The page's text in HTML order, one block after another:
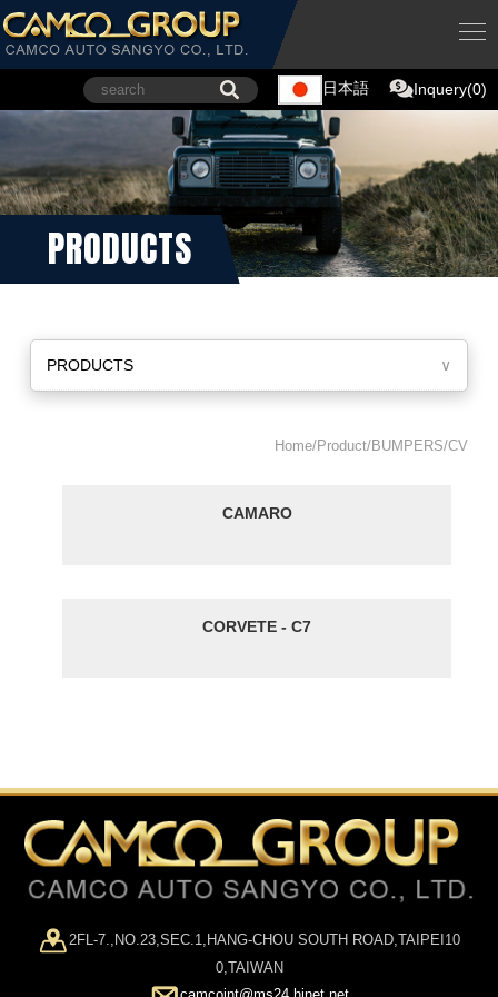
日本語 Inquery(0)
PRODUCTS
PRODUCTS ∨
Home/Product/BUMPERS/CV
CAMARO
CORVETE - C7
2FL-7.,NO.23,SEC.1,HANG-CHOU SOUTH ROAD,TAIPEI10
0,TAIWAN